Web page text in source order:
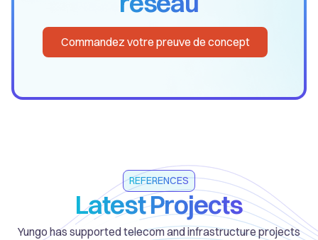
Commandez votre preuve de concept
REFERENCES
Latest Projects
Yungo has supported telecom and infrastructure projects